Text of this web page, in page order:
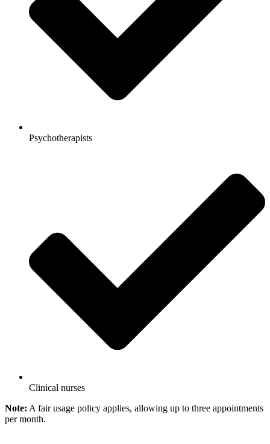
Psychotherapists
Clinical nurses
Note: A fair usage policy applies, allowing up to three appointments
per month.